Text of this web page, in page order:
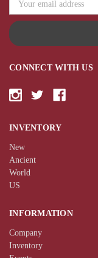
CONNECT WITH US
INVENTORY
New
Ancient
World
US
INFORMATION
Company
Inventory